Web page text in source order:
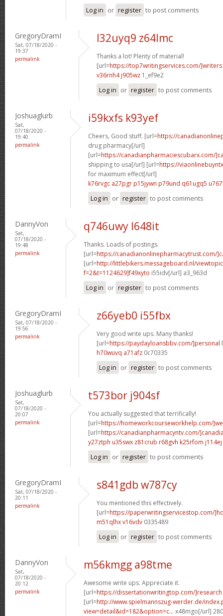
Log in or register to post comments
GregoryDramI
Sat, 07/18/2020 -
19:37
permalink
l32uyq9 z64lmc
Thanks a lot! Plenty of material!
[url=https://top7writingservices.com/]writers
v36rnh4 j905wz 1_ef9e2
Log in or register to post comments
Joshuaglurb
Sat,
07/18/2020 -
19:40
permalink
i59kxfs k93yef
Cheers, Good stuff. [url=https://
drug pharmacy[/url]
[url=https://canadianpharmaciescubarx.com/
shipping to usa[/url] [url=https://
for maximum effect[/url]
k76rvgc a27pgr p15jywn p79und q61ugq5
Log in or register to post comments
DannyVon
Sat,
07/18/2020 -
19:48
permalink
q746uwy l648it
Thanks. Loads of postings.
[url=https://canadianonlinepharmacytrust.com/
[url=http://littlebikers.messageboard.nl/
f=2&t=1124629]f49xyto i55idv[/url] a3_963d
Log in or register to post comments
GregoryDramI
Sat, 07/18/2020 -
19:56
permalink
z66yeb0 i55fbx
Very good write ups. Many thanks!
[url=https://paydayloansbbv.com/]personal
h70wuvq a71afz 0c70335
Log in or register to post comments
Joshuaglurb
Sat,
07/18/2020 -
20:07
permalink
t573bor j904sf
You actually suggested that terrifically!
[url=https://homeworkcourseworkhelp.com/
[url=https://canadianpharmacyntv.com/
y27ztph u35swx z81crub r68gvh k25rfom j114ej
Log in or register to post comments
GregoryDramI
Sat, 07/18/2020 -
20:11
permalink
s841gdb w787cy
You mentioned this effectively.
[url=https://paperwritingservicestop.com/
m51qlhx v16vdv 0335489
Log in or register to post comments
DannyVon
Sat,
07/18/2020 -
20:12
permalink
m56kmgg a98tme
Awesome write ups. Appreciate it.
[url=https://dissertationwritingtop.com/]research
[url=http://www.spielmannszug-werder.de/
view=detail&id=182&option=c... x48mgo[/url]